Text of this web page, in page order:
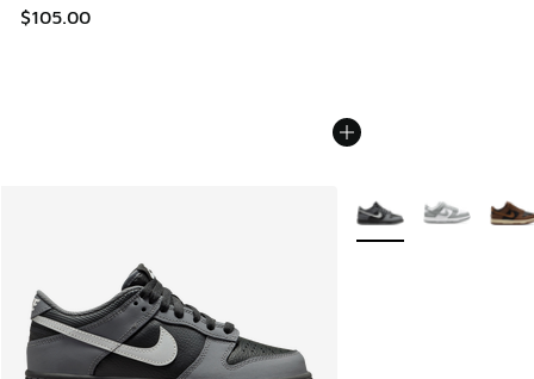
$105.00
More Colors Available